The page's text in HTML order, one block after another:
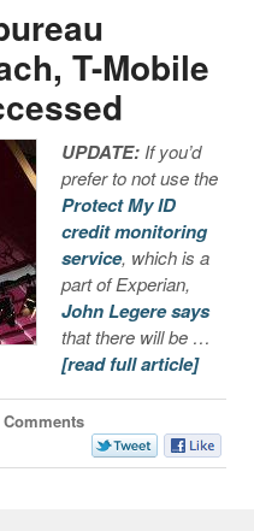
T-Mobile
UPDATE:If you’d
prefer to not use the
Protect My ID
credit monitoring
service, which is a
part of Experian,
John Legere says
that there will be …
[read full article]
Comments